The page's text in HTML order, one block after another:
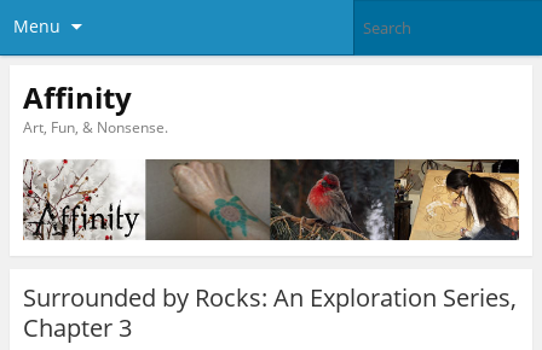
Menu
Affinity
Art, Fun, & Nonsense.
Surrounded by Rocks: An Exploration Series,
Chapter 3